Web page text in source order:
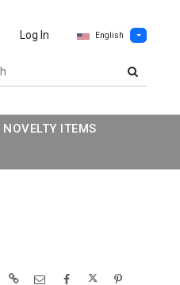
Log In English
NOVELTY ITEMS